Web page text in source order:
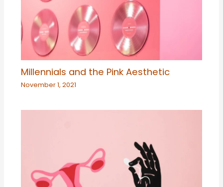
Millennials and the Pink Aesthetic
November 1, 2021